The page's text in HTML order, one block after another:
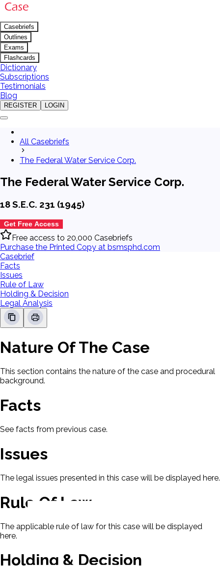
Casebriefs
Outlines
Exams
Flashcards
Dictionary
Subscriptions
Testimonials
Blog
REGISTER LOGIN
All Casebriefs
The Federal Water Service Corp.
The Federal Water Service Corp.
18 S.E.C. 231 (1945)
Get Free Access
Free access to 20,000 Casebriefs
Purchase the Printed Copy at bsmsphd.com
Casebrief
Facts
Issues
Rule of Law
Holding & Decision
Legal Analysis
Nature Of The Case
This section contains the nature of the case and procedural
background.
Facts
See facts from previous case.
Issues
The legal issues presented in this case will be displayed here.
Rule Of Law
The applicable rule of law for this case will be displayed
here.
Holding & Decision